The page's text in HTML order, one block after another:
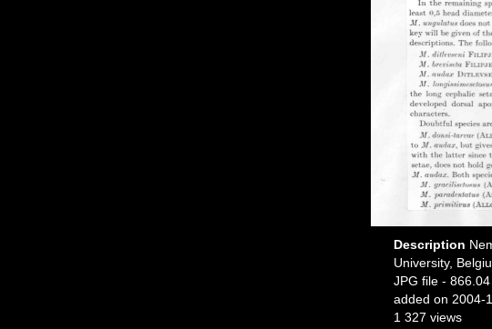
Description
University,
JPG file -
added on 2004-
1 327 views